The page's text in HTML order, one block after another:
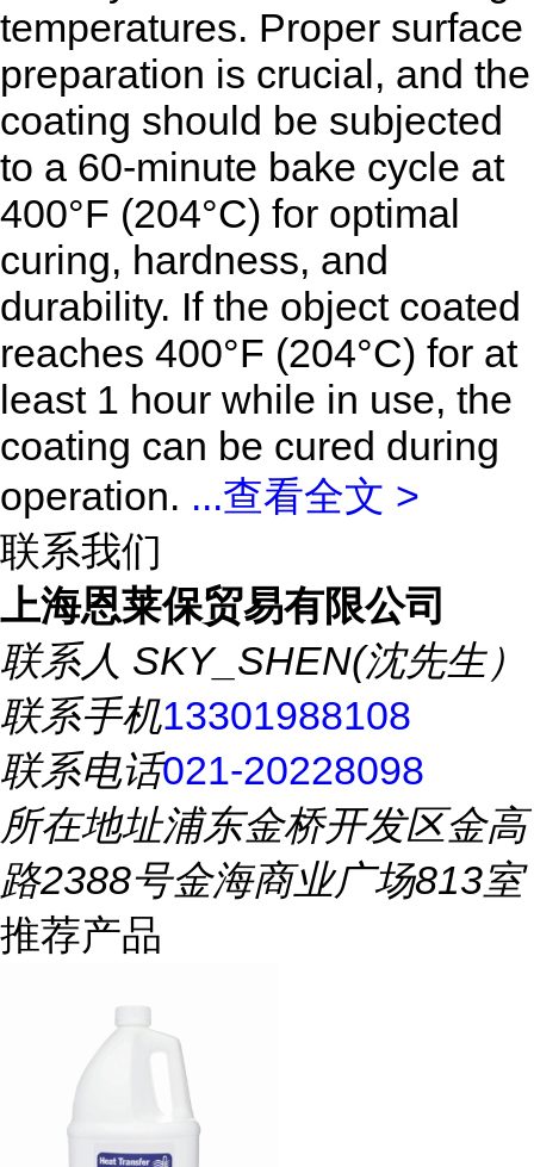
temperatures. Proper surface
preparation is crucial, and the
coating should be subjected
to a 60-minute bake cycle at
400°F (204°C) for optimal
curing, hardness, and
durability. If the object coated
reaches 400°F (204°C) for at
least 1 hour while in use, the
coating can be cured during
operation. ...查看全文 >
联系我们
上海恩莱保贸易有限公司
联系人 SKY_SHEN(沈先生）
联系手机13301988108
联系电话021-20228098
所在地址浦东金桥开发区金高
路2388号金海商业广场813室
推荐产品